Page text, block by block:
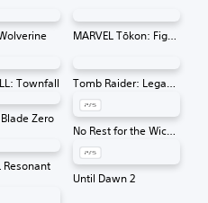
MARVEL Tōkon: Fighting Souls
Townfall Tomb Raider: Legacy of Atlantis
Zero
No Rest for the Wicked
Resonant
Until Dawn 2